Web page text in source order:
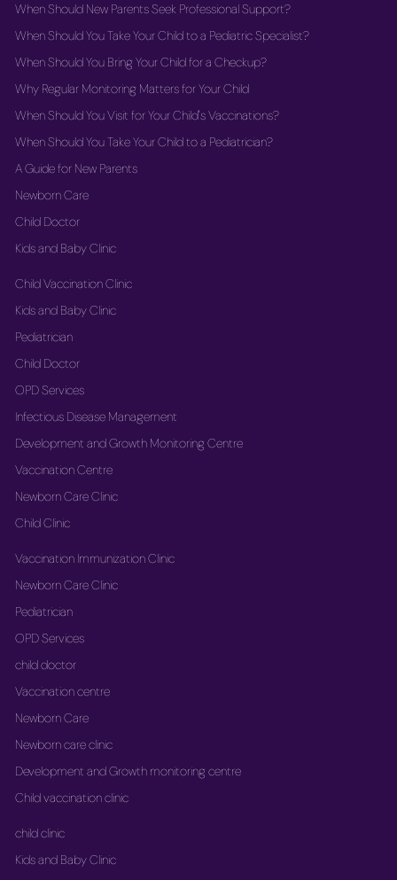
When Should New Parents Seek Professional Support?
When Should You Take Your Child to a Pediatric Specialist?
When Should You Bring Your Child for a Checkup?
Why Regular Monitoring Matters for Your Child
When Should You Visit for Your Child's Vaccinations?
When Should You Take Your Child to a Pediatrician?
A Guide for New Parents
Newborn Care
Child Doctor
Kids and Baby Clinic
Child Vaccination Clinic
Kids and Baby Clinic
Pediatrician
Child Doctor
OPD Services
Infectious Disease Management
Development and Growth Monitoring Centre
Vaccination Centre
Newborn Care Clinic
Child Clinic
Vaccination Immunization Clinic
Newborn Care Clinic
Pediatrician
OPD Services
child doctor
Vaccination centre
Newborn Care
Newborn care clinic
Development and Growth monitoring centre
Child vaccination clinic
child clinic
Kids and Baby Clinic